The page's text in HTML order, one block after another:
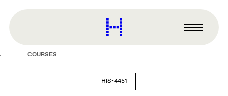
content
Harvard
Graduate
Primary
Menu
COURSES
HIS-4451